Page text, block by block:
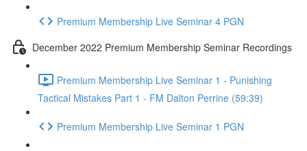
Premium Membership Live Seminar 4 PGN
December 2022 Premium Membership Seminar Recordings
Premium Membership Live Seminar 1 - Punishing
Tactical Mistakes Part 1 - FM Dalton Perrine (59:39)
Premium Membership Live Seminar 1 PGN